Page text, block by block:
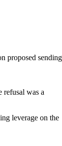
proposed sending
refusal was a
leverage on the